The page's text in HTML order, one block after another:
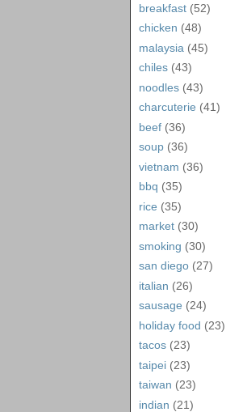
breakfast (52)
chicken (48)
malaysia (45)
chiles (43)
noodles (43)
charcuterie (41)
beef (36)
soup (36)
vietnam (36)
bbq (35)
rice (35)
market (30)
smoking (30)
san diego (27)
italian (26)
sausage (24)
holiday food (23)
tacos (23)
taipei (23)
taiwan (23)
indian (21)